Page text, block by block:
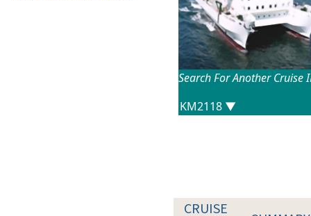
Search For Another Cruise
CRUISE